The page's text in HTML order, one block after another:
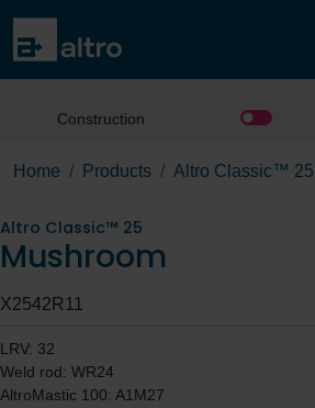
Construction
Home Products Altro Classic™ 25
Altro Classic™ 25
Mushroom
X2542R11
LRV: 32
Weld rod: WR24
AltroMastic 100: A1M27